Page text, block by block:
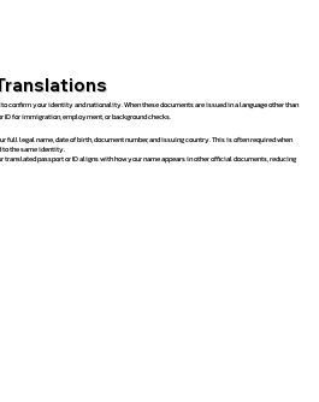
confirm your identity and nationality. When these documents are issued in a language other than
for immigration, employment, or background checks.
legal name, date of birth, document number, and issuing country. This is often required when
to the same identity.
passport or ID aligns with how your name appears in other official documents, reducing